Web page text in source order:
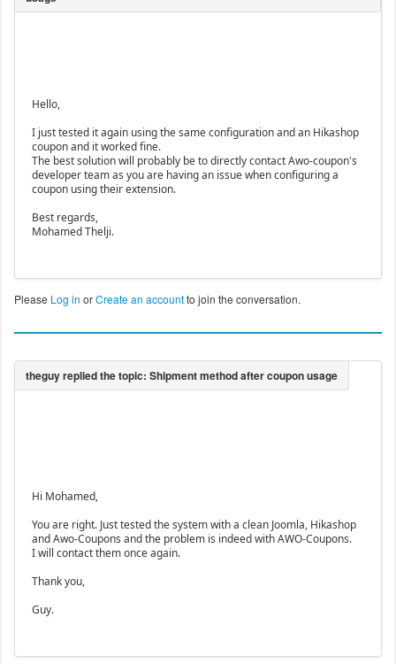
Hello,
I just tested it again using the same configuration and an Hikashop
coupon and it worked fine.
The best solution will probably be to directly contact Awo-coupon's
developer team as you are having an issue when configuring a
coupon using their extension.
Best regards,
Mohamed Thelji.
Please Log in orCreate an accountto join the conversation.
Hi Mohamed,
You are right. Just tested the system with a clean Joomla, Hikashop
and Awo-Coupons and the problem is indeed with AWO-Coupons.
I will contact them once again.
Thank you,
Guy.